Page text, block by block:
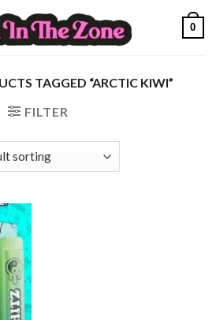
0
TAGGED “ARCTIC KIWI”
FILTER